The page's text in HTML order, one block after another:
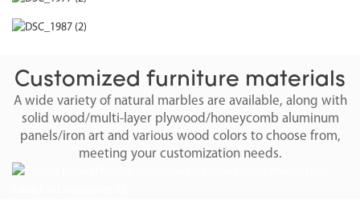
Customized furniture materials
A wide variety of natural marbles are available, along with
solid wood/multi-layer plywood/honeycomb aluminum
panels/iron art and various wood colors to choose from,
meeting your customization needs.